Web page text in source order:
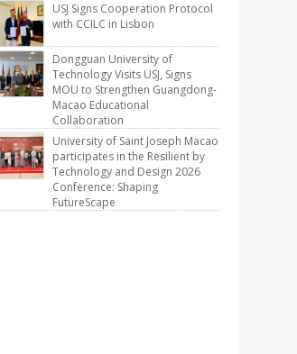
USJ Signs Cooperation Protocol
with CCILC in Lisbon
Dongguan University of
Technology Visits USJ, Signs
MOU to Strengthen Guangdong-
Macao Educational
Collaboration
University of Saint Joseph Macao
participates in the Resilient by
Technology and Design 2026
Conference: Shaping
FutureScape